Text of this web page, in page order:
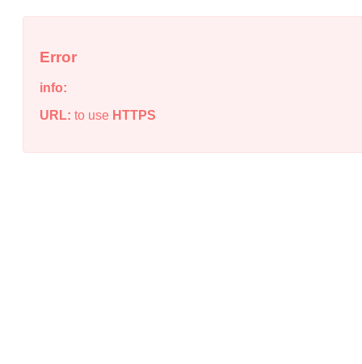
Error
info:
URL: to use HTTPS